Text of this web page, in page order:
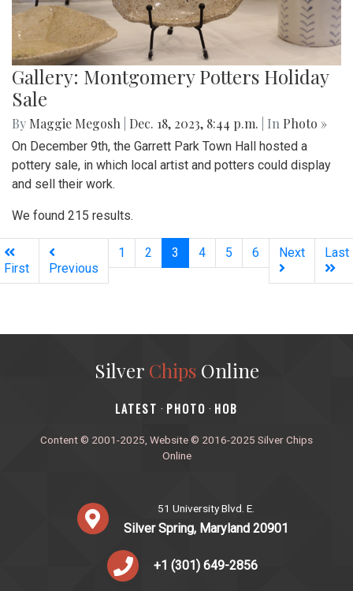
Gallery: Montgomery Potters Holiday
Sale
By Maggie Megosh Dec. 18, 2023, 8:44 p.m. | In Photo »
On December 9th, the Garrett Park Town Hall hosted a
pottery sale, in which local artist and potters could display
and sell their work.
We found 215 results.
First Previous
1 2 3 (current)
4 5 6 Next Last
Silver ChipsOnline
‎LATEST · PHOTO · HOB
Content © 2001-2025, Website © 2016-2025 Silver Chips
Online
51 University Blvd. E.
Silver Spring, Maryland 20901
+1 (301) 649-2856